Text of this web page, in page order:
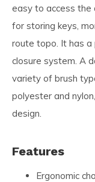
easy to access the
for storing keys,
route topo. It has a
closure system. A
variety of brush
polyester and
design.
Features
Ergonomic